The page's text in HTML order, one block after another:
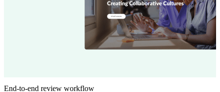
End-to-end review workflow